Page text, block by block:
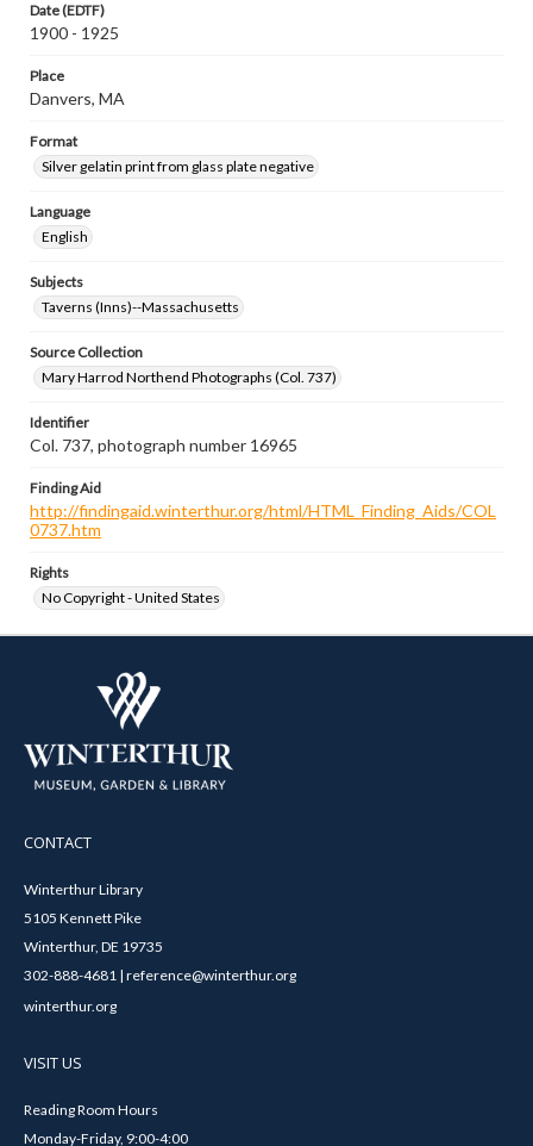
Date (EDTF)
1900 - 1925
Place
Danvers, MA
Format
Silver gelatin print from glass plate negative
Language
English
Subjects
Taverns (Inns)--Massachusetts
Source Collection
Mary Harrod Northend Photographs (Col. 737)
Identifier
Col. 737, photograph number 16965
Finding Aid
http://findingaid.winterthur.org/html/HTML_Finding_Aids/COL
0737.htm
Rights
No Copyright - United States
CONTACT
Winterthur Library
5105 Kennett Pike
Winterthur, DE 19735
302-888-4681 | reference@winterthur.org
winterthur.org
VISIT US
Reading Room Hours
Monday-Friday, 9:00-4:00